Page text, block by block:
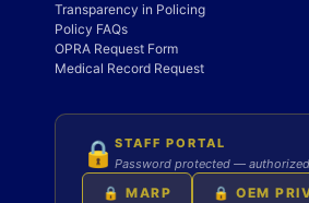
Transparency in Policing
Policy FAQs
OPRA Request Form
Medical Record Request
🔒 STAFF PORTAL
Password protected —
🔒 MARP 🔒 OEM